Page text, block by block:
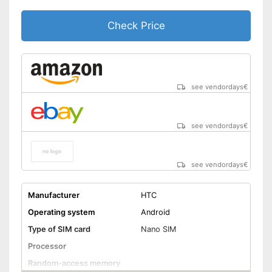
Check Price
see vendordays€
see vendordays€
see vendordays€
Manufacturer
HTC
Operating system
Android
Type of SIM card
Nano SIM
Processor
Random-access memory